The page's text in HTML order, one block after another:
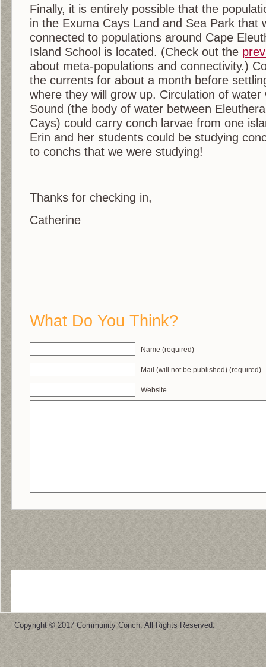
Finally, it is entirely possible that the
in the Exuma Cays Land and Sea Park that
connected to populations around Cape
Island School is located. (Check out the
about meta-populations and connectivity.)
the currents for about a month before
where they will grow up. Circulation of water
Sound (the body of water between
Cays) could carry conch larvae from one
Erin and her students could be studying
to conchs that we were studying!
Thanks for checking in,
Catherine
What Do You Think?
Name (required)
Mail (will not be published) (required)
Website
Copyright © 2017 Community Conch. All Rights Reserved.